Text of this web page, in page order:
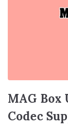
MAG Box
Codec